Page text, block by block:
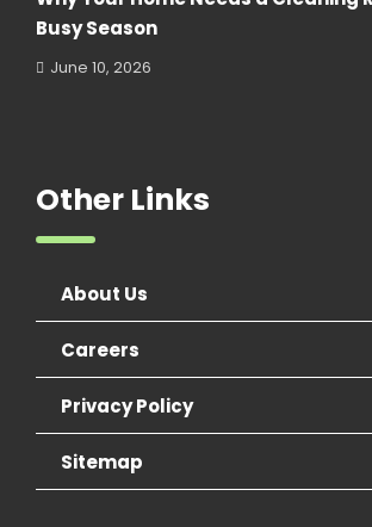
Busy Season
June 10, 2026
Other Links
About Us
Careers
Privacy Policy
Sitemap